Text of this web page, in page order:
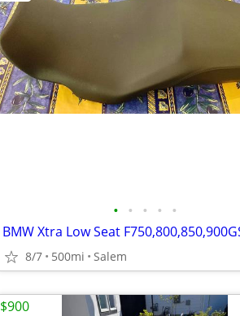
• • • • •
8/7 500mi Salem
$900